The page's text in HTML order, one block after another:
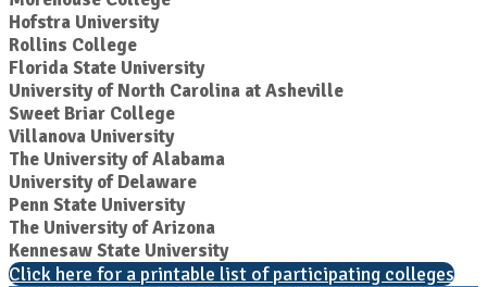
Hofstra University
Rollins College
Florida State University
University of North Carolina at Asheville
Sweet Briar College
Villanova University
The University of Alabama
University of Delaware
Penn State University
The University of Arizona
Kennesaw State University
Click here for a printable list of participating colleges